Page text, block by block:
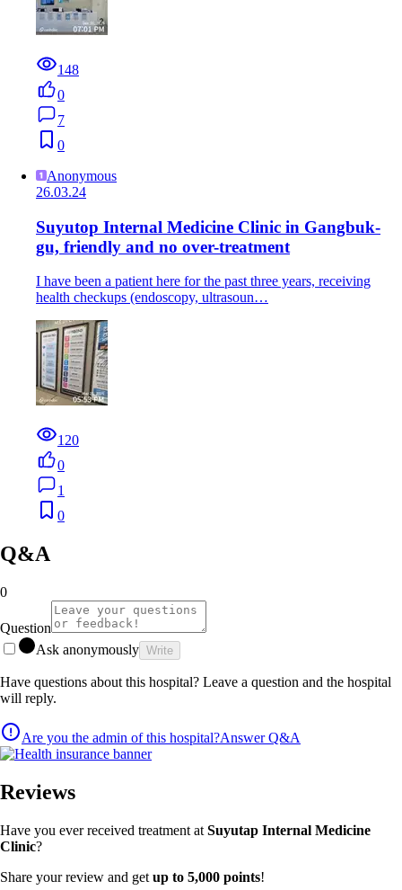
148
0
7
0
Anonymous
26.03.24
Suyutop Internal Medicine Clinic in Gangbuk-
gu, friendly and no over-treatment
I have been a patient here for the past three years, receiving
health checkups (endoscopy, ultrasoun…
120
0
1
0
Q&A
0
Question
Ask anonymously Write
Have questions about this hospital? Leave a question and the hospital
will reply.
Are you the admin of this hospital?Answer Q&A
Reviews
Have you ever received treatment at Suyutap Internal Medicine
Clinic?
Share your review and get up to 5,000 points!